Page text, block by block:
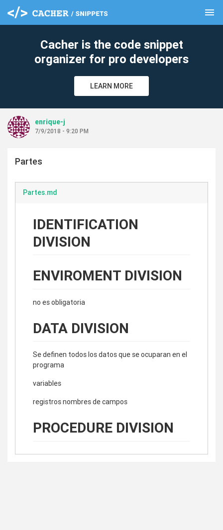
menu
Cacher is the code snippet
organizer for pro developers
LEARN MORE
enrique-j
7/9/2018 - 9:20 PM
Partes
Partes.md
IDENTIFICATION
DIVISION
ENVIROMENT DIVISION
no es obligatoria
DATA DIVISION
Se definen todos los datos que se ocuparan en el
programa
variables
registros nombres de campos
PROCEDURE DIVISION
clear